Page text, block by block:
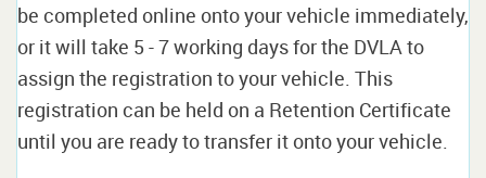
be completed online onto your vehicle immediately,
or it will take 5 - 7 working days for the DVLA to
assign the registration to your vehicle. This
registration can be held on a Retention Certificate
until you are ready to transfer it onto your vehicle.